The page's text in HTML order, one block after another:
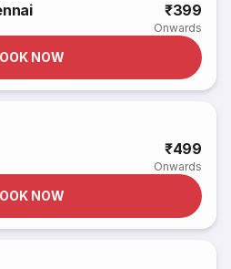
₹399
Onwards
NOW
₹499
Onwards
NOW